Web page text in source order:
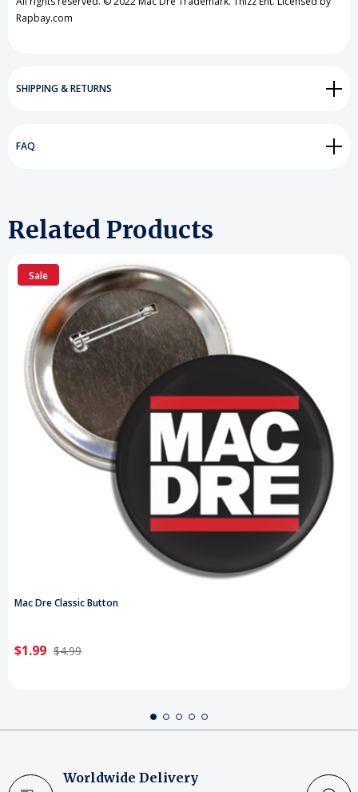
Rapbay.com
SHIPPING & RETURNS
FAQ
Related Products
Sale
Mac Dre Classic Button
$1.99 $4.99
Worldwide Delivery